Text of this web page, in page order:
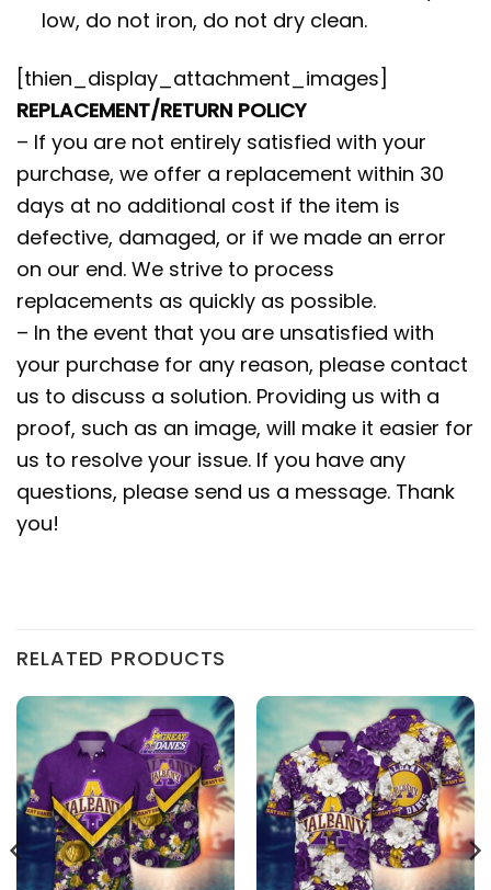
low, do not iron, do not dry clean.
[thien_display_attachment_images]
REPLACEMENT/RETURN POLICY
– If you are not entirely satisfied with your
purchase, we offer a replacement within 30
days at no additional cost if the item is
defective, damaged, or if we made an error
on our end. We strive to process
replacements as quickly as possible.
– In the event that you are unsatisfied with
your purchase for any reason, please contact
us to discuss a solution. Providing us with a
proof, such as an image, will make it easier for
us to resolve your issue. If you have any
questions, please send us a message. Thank
you!
RELATED PRODUCTS